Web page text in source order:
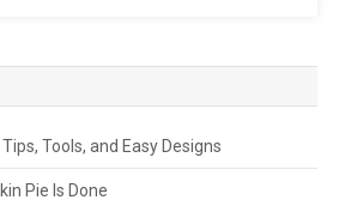
Tools, and Easy Designs
Pie Is Done